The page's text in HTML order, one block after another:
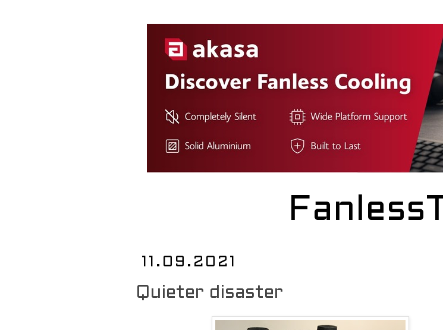
11.09.2021
Quieter disaster